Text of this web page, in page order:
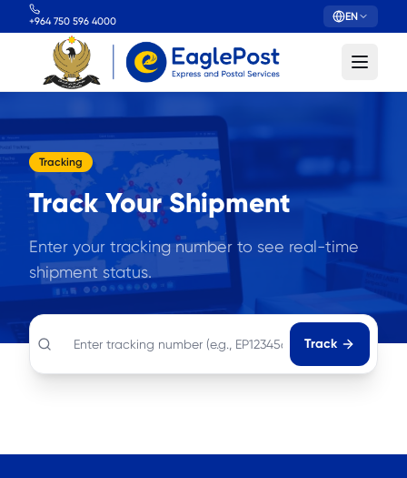
+964 750 596 4000 EN
Tracking
Track Your Shipment
Enter your tracking number to see real-time
shipment status.
Track